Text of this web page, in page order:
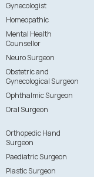
Gynecologist
Homeopathic
Mental Health
Counsellor
Neuro Surgeon
Obstetric and
Gynecological Surgeon
Ophthalmic Surgeon
Oral Surgeon
Orthopedic Hand
Surgeon
Paediatric Surgeon
Plastic Surgeon